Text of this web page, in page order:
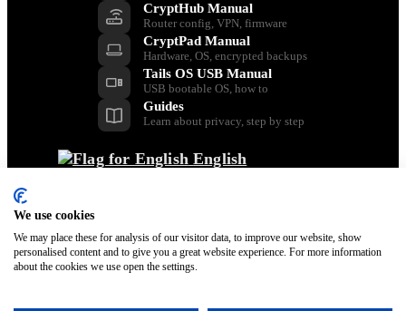
CryptHub Manual
Router config, VPN, firmware
CryptPad Manual
Hardware, OS, encrypted backups
Tails OS USB Manual
USB bootable OS, how to
Guides
Learn about privacy, step by step
English
Français
Italiano
We use cookies
We may place these for analysis of our visitor data, to improve our website, show
personalised content and to give you a great website experience. For more information
about the cookies we use open the settings.